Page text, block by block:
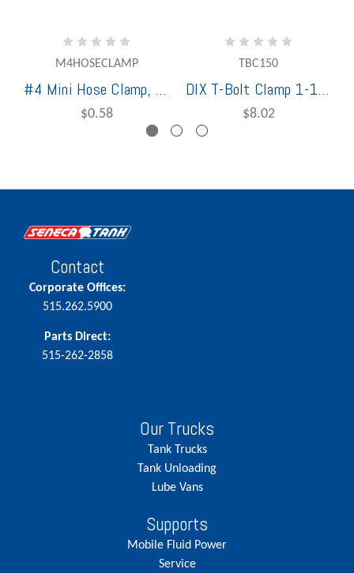
M4HOSECLAMP
#4 Mini Hose Clamp, 1/4" - 5/8" Stainless Steel (HCMN-333-004-3125)
$0.58
TBC150
DIX T-Bolt Clamp 1-1/2" Stainless Steel
$8.02
Contact
Corporate Offices:
515.262.5900
Parts Direct:
515-262-2858
Our Trucks
Tank Trucks
Tank Unloading
Lube Vans
Supports
Mobile Fluid Power
Service